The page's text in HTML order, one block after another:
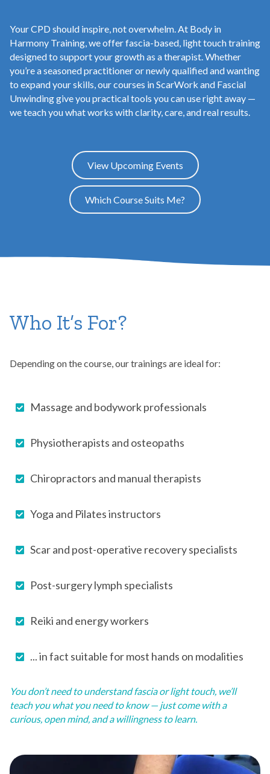
Your CPD should inspire, not overwhelm. At Body in
Harmony Training, we offer fascia-based, light touch training
designed to support your growth as a therapist. Whether
you’re a seasoned practitioner or newly qualified and wanting
to expand your skills, our courses in ScarWork and Fascial
Unwinding give you practical tools you can use right away —
we teach you what works with clarity, care, and real results.
View Upcoming Events
Which Course Suits Me?
Who It’s For?
Depending on the course, our trainings are ideal for:
Massage and bodywork professionals
Physiotherapists and osteopaths
Chiropractors and manual therapists
Yoga and Pilates instructors
Scar and post-operative recovery specialists
Post-surgery lymph specialists
Reiki and energy workers
... in fact suitable for most hands on modalities
You don’t need to understand fascia or light touch, we’ll
teach you what you need to know — just come with a
curious, open mind, and a willingness to learn.